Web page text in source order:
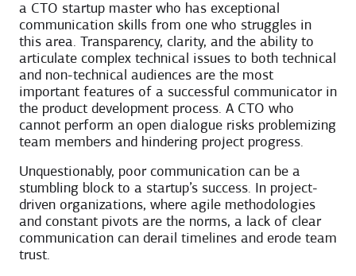
a CTO startup master who has exceptional
communication skills from one who struggles in
this area. Transparency, clarity, and the ability to
articulate complex technical issues to both technical
and non-technical audiences are the most
important features of a successful communicator in
the product development process. A CTO who
cannot perform an open dialogue risks problemizing
team members and hindering project progress.
Unquestionably, poor communication can be a
stumbling block to a startup’s success. In project-
driven organizations, where agile methodologies
and constant pivots are the norms, a lack of clear
communication can derail timelines and erode team
trust.